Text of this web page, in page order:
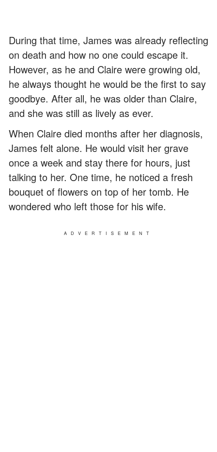
During that time, James was already reflecting
on death and how no one could escape it.
However, as he and Claire were growing old,
he always thought he would be the first to say
goodbye. After all, he was older than Claire,
and she was still as lively as ever.
When Claire died months after her diagnosis,
James felt alone. He would visit her grave
once a week and stay there for hours, just
talking to her. One time, he noticed a fresh
bouquet of flowers on top of her tomb. He
wondered who left those for his wife.
ADVERTISEMENT